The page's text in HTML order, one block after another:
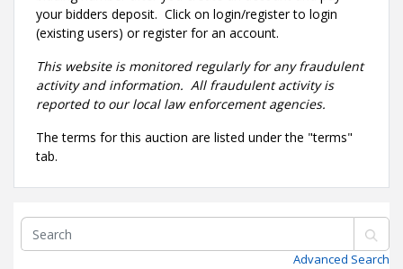
your bidders deposit. Click on login/register to login
(existing users) or register for an account.
This website is monitored regularly for any fraudulent
activity and information. All fraudulent activity is
reported to our local law enforcement agencies.
The terms for this auction are listed under the "terms"
tab.
Advanced Search